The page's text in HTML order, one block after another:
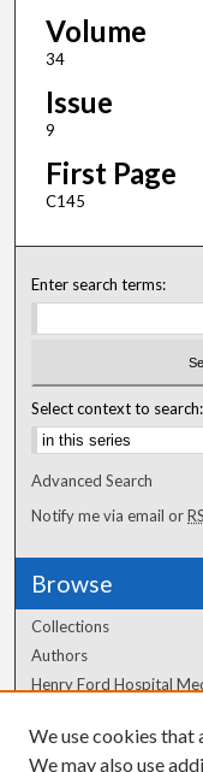
Volume
34
Issue
9
First Page
C145
Enter search terms:
Select context to search:
Advanced Search
Notify me via email or
Browse
Collections
Authors
Henry Ford Hospital
Author Corner
We use cookies that
We may also use